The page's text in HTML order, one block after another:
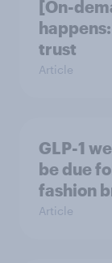
[On-
trust
Article
GLP-1
be due
fashion
Article